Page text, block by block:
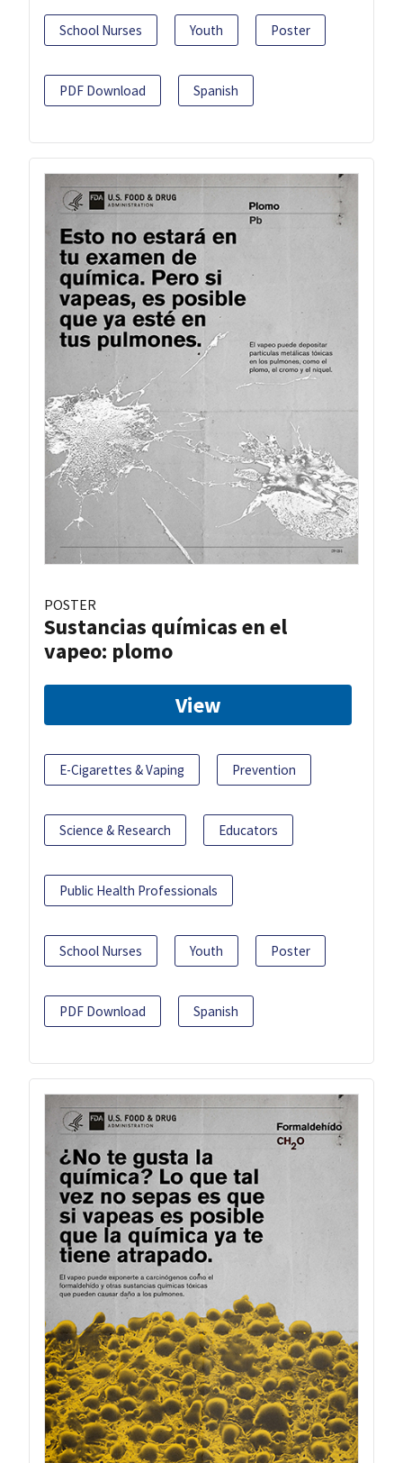
School Nurses Youth Poster
PDF Download Spanish
POSTER
Sustancias químicas en el
vapeo: plomo
View
E-Cigarettes & Vaping Prevention
Science & Research Educators
Public Health Professionals
School Nurses Youth Poster
PDF Download Spanish